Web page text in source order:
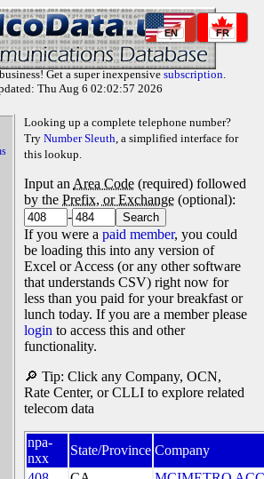
EN FR
Get a super inexpensive subscription.
Thu Aug 6 02:02:57 2026
Looking up a complete telephone number?
Try Number Sleuth, a simplified interface for
this lookup.
Input an Area Code (required) followed
by the Prefix, or Exchange (optional):
-
If you were a paid member, you could
be loading this into any version of
Excel or Access (or any other software
that understands CSV) right now for
less than you paid for your breakfast or
lunch today. If you are a member please
login to access this and other
functionality.
🔎 Tip: Click any Company, OCN,
Rate Center, or CLLI to explore related
telecom data
npa-
nxx
State/Province Company